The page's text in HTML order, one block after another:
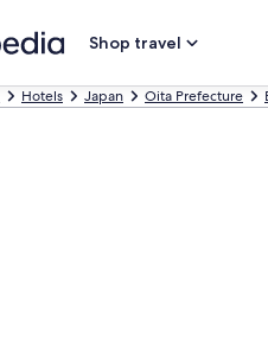
Shop travel
Hotels Japan Oita Prefecture